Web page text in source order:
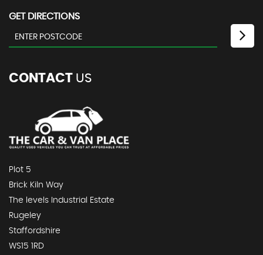
GET DIRECTIONS
CONTACT US
Plot 5
Brick Kiln Way
The levels Industrial Estate
Rugeley
Staffordshire
WS15 1RD